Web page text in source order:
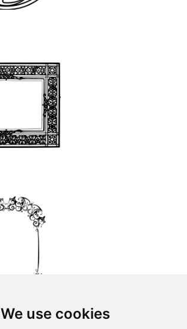
We use cookies